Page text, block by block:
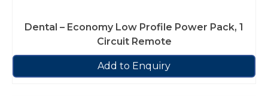
Dental – Economy Low Profile Power Pack, 1
Circuit Remote
Add to Enquiry